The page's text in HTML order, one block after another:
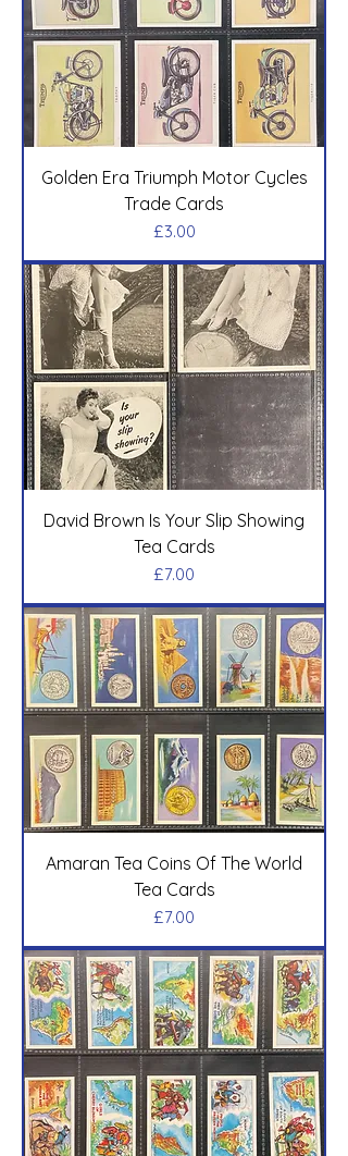
Golden Era Triumph Motor Cycles
Trade Cards
Price
£3.00
David Brown Is Your Slip Showing
Tea Cards
Price
£7.00
Amaran Tea Coins Of The World
Tea Cards
Price
£7.00